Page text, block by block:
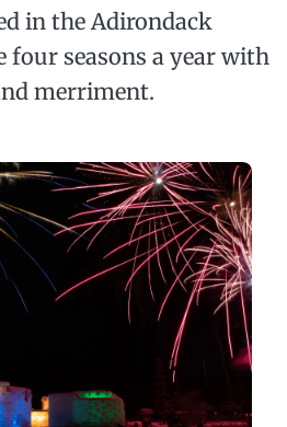
in the Adirondack
four seasons a year with
merriment.